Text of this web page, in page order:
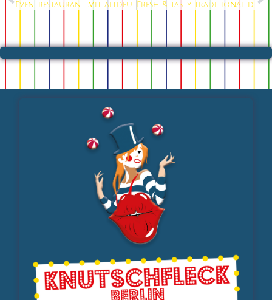
Eventrestaurant mit altdeutscher Küche Fresh & tasty traditional dishes